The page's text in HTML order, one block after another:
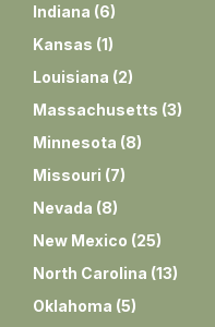
Indiana (6)
Kansas (1)
Louisiana (2)
Massachusetts (3)
Minnesota (8)
Missouri (7)
Nevada (8)
New Mexico (25)
North Carolina (13)
Oklahoma (5)